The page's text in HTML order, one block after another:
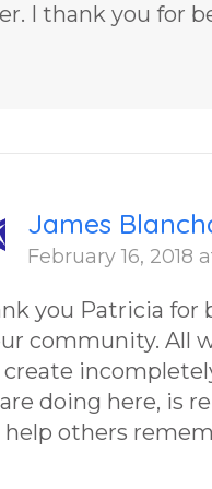
I thank you for
James
February 16, 2018
you Patricia for
community. All
doing here, is
help others